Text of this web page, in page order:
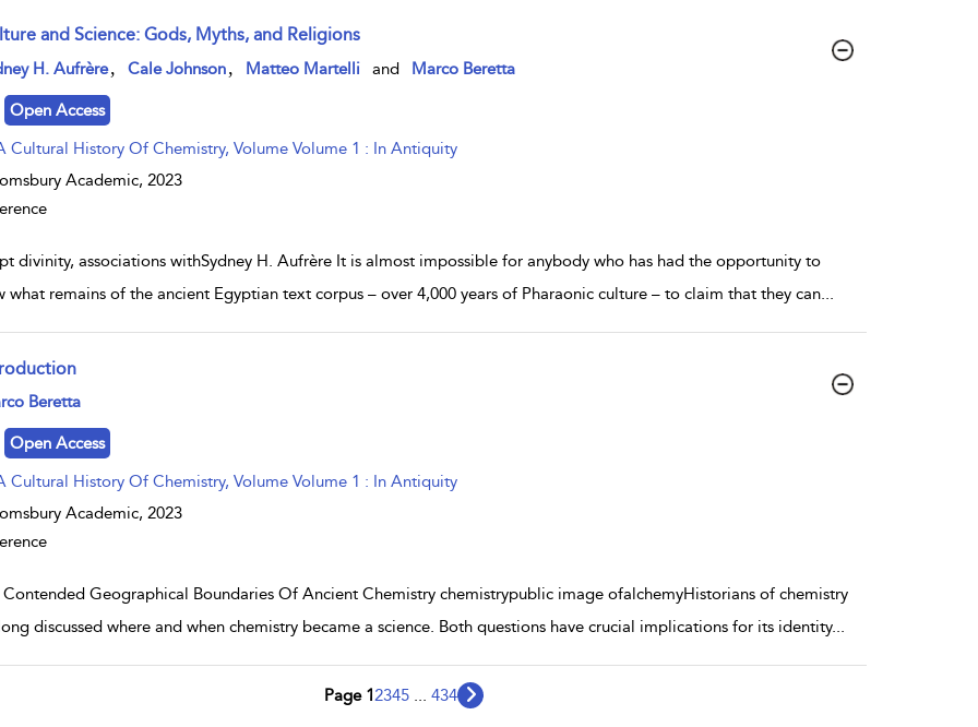
and Science: Gods, Myths, and Religions
result details
H. Aufrère Cale Johnson Matteo Martelli and Marco Beretta
Open Access
Cultural History Of Chemistry, Volume Volume 1 : In Antiquity
Academic, 2023
divinity, associations withSydney H. Aufrère It is almost impossible for anybody who has had the opportunity to
what remains of the ancient Egyptian text corpus – over 4,000 years of Pharaonic culture – to claim that they can...
result details
Beretta
Open Access
Cultural History Of Chemistry, Volume Volume 1 : In Antiquity
Academic, 2023
Contended Geographical Boundaries Of Ancient Chemistry chemistrypublic image ofalchemyHistorians of chemistry
discussed where and when chemistry became a science. Both questions have crucial implications for its identity...
Page 12345 434